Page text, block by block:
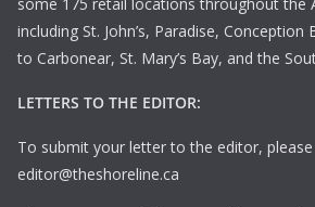
some 175 retail locations throughout the
including St. John’s, Paradise,
to Carbonear, St. Mary’s Bay, and the
LETTERS TO THE EDITOR:
To submit your letter to the editor,
editor@theshoreline.ca